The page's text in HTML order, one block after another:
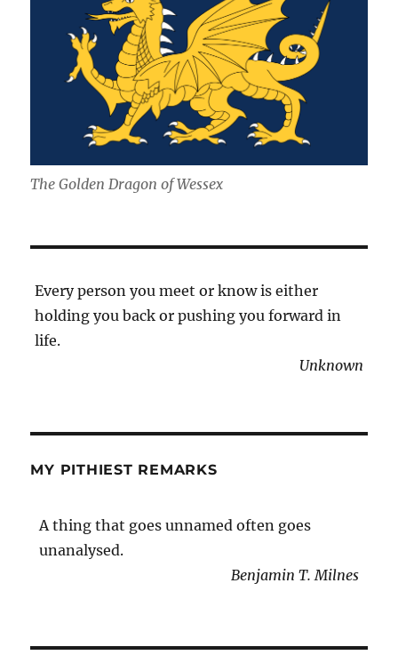
The Golden Dragon of Wessex
Every person you meet or know is either
holding you back or pushing you forward in
life.
Unknown
MY PITHIEST REMARKS
A thing that goes unnamed often goes
unanalysed.
Benjamin T. Milnes